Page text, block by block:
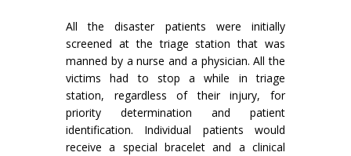
All the disaster patients were initially
screened at the triage station that was
manned by a nurse and a physician. All the
victims had to stop a while in triage
station, regardless of their injury, for
priority determination and patient
identification. Individual patients would
receive a special bracelet and a clinical